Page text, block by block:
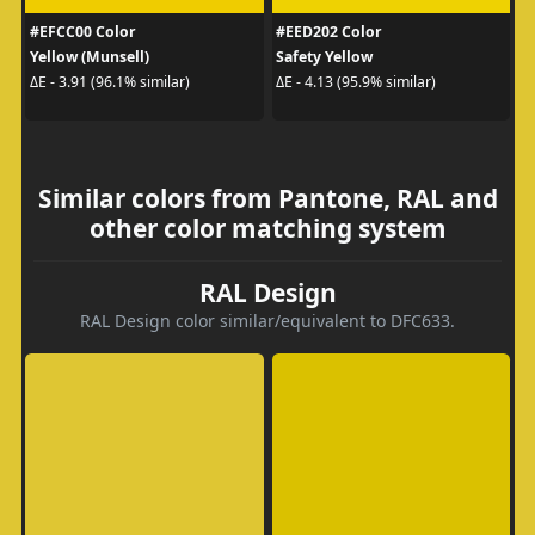
#EFCC00 Color
Yellow (Munsell)
ΔE - 3.91 (96.1% similar)
#EED202 Color
Safety Yellow
ΔE - 4.13 (95.9% similar)
Similar colors from Pantone, RAL and
other color matching system
RAL Design
RAL Design color similar/equivalent to DFC633.